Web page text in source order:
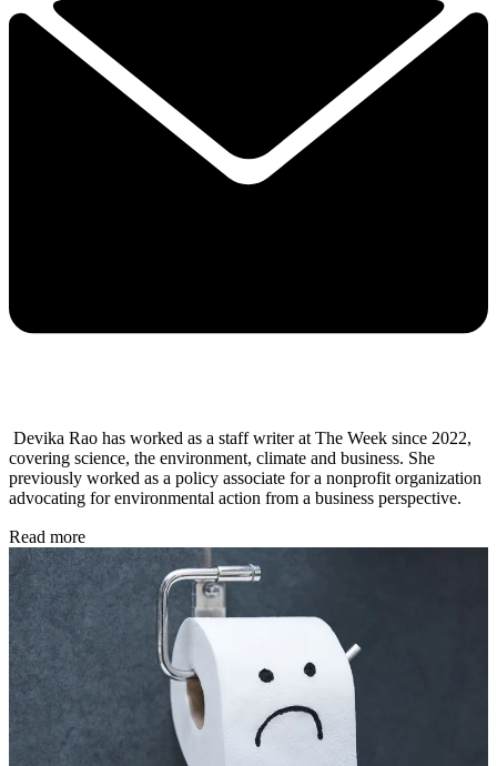
Devika Rao has worked as a staff writer at The Week since 2022,
covering science, the environment, climate and business. She
previously worked as a policy associate for a nonprofit organization
advocating for environmental action from a business perspective.
Read more